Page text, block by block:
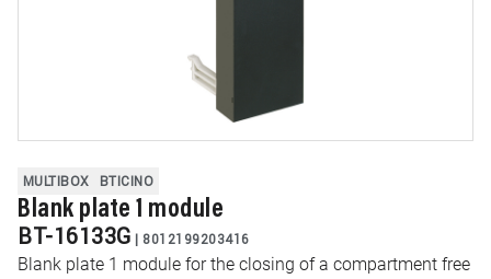
MULTIBOX BTICINO
Blank plate 1 module
BT-16133G | 8012199203416
Blank plate 1 module for the closing of a compartment free